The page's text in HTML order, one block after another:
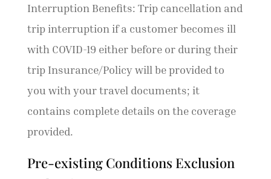
Interruption Benefits: Trip cancellation and
trip interruption if a customer becomes ill
with COVID-19 either before or during their
trip Insurance/Policy will be provided to
you with your travel documents; it
contains complete details on the coverage
provided.
Pre-existing Conditions Exclusion